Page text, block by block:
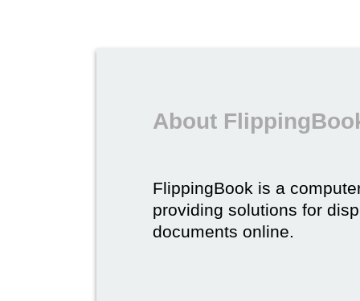
About
FlippingBook is a
providing solutions for
documents online.